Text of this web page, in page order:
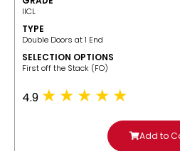
IICL
TYPE
Double Doors at 1 End
SELECTION OPTIONS
​First off the Stack (FO)
4.9
Add to